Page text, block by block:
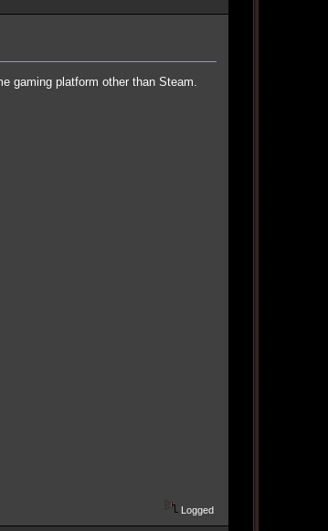
gaming platform other than Steam.
Logged